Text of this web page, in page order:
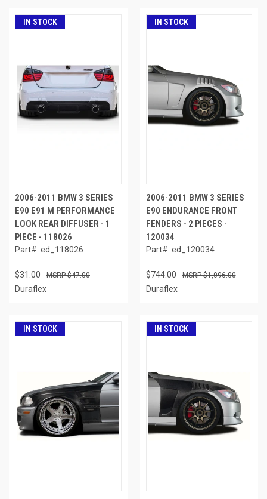
IN STOCK
2006-2011 BMW 3 SERIES
E90 E91 M PERFORMANCE
LOOK REAR DIFFUSER - 1
PIECE - 118026
Part#: ed_118026
$31.00 $47.00
Duraflex
IN STOCK
2006-2011 BMW 3 SERIES
E90 ENDURANCE FRONT
FENDERS - 2 PIECES -
120034
Part#: ed_120034
$744.00 $1,096.00
Duraflex
IN STOCK IN STOCK